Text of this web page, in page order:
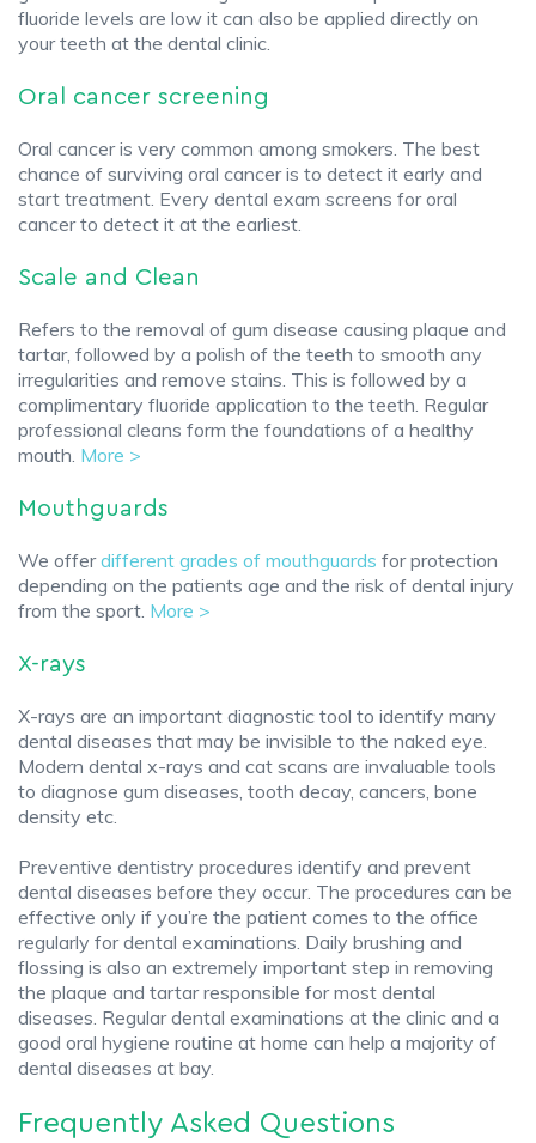
fluoride levels are low it can also be applied directly on
your teeth at the dental clinic.
Oral cancer screening
Oral cancer is very common among smokers. The best
chance of surviving oral cancer is to detect it early and
start treatment. Every dental exam screens for oral
cancer to detect it at the earliest.
Scale and Clean
Refers to the removal of gum disease causing plaque and
tartar, followed by a polish of the teeth to smooth any
irregularities and remove stains. This is followed by a
complimentary fluoride application to the teeth. Regular
professional cleans form the foundations of a healthy
mouth. More >
Mouthguards
We offerdifferent grades of mouthguards for protection
depending on the patients age and the risk of dental injury
from the sport. More >
X-rays
X-rays are an important diagnostic tool to identify many
dental diseases that may be invisible to the naked eye.
Modern dental x-rays and cat scans are invaluable tools
to diagnose gum diseases, tooth decay, cancers, bone
density etc.
Preventive dentistry procedures identify and prevent
dental diseases before they occur. The procedures can be
effective only if you’re the patient comes to the office
regularly for dental examinations. Daily brushing and
flossing is also an extremely important step in removing
the plaque and tartar responsible for most dental
diseases. Regular dental examinations at the clinic and a
good oral hygiene routine at home can help a majority of
dental diseases at bay.
Frequently Asked Questions